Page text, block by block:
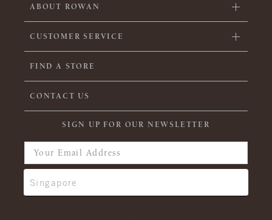
ABOUT ROWAN
CUSTOMER SERVICE
FIND A STORE
CONTACT US
SIGN UP FOR OUR NEWSLETTER